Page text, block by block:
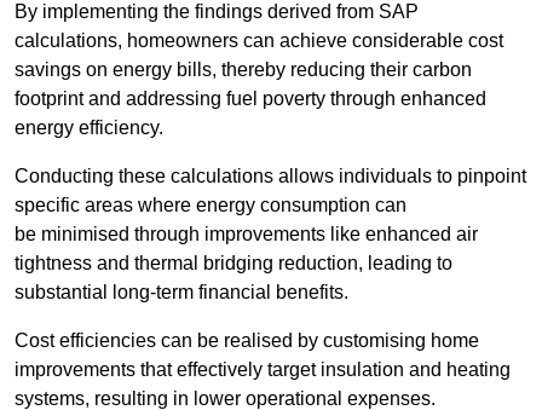
By implementing the findings derived from SAP
calculations, homeowners can achieve considerable cost
savings on energy bills, thereby reducing their carbon
footprint and addressing fuel poverty through enhanced
energy efficiency.
Conducting these calculations allows individuals to pinpoint
specific areas where energy consumption can
be minimised through improvements like enhanced air
tightness and thermal bridging reduction, leading to
substantial long-term financial benefits.
Cost efficiencies can be realised by customising home
improvements that effectively target insulation and heating
systems, resulting in lower operational expenses.